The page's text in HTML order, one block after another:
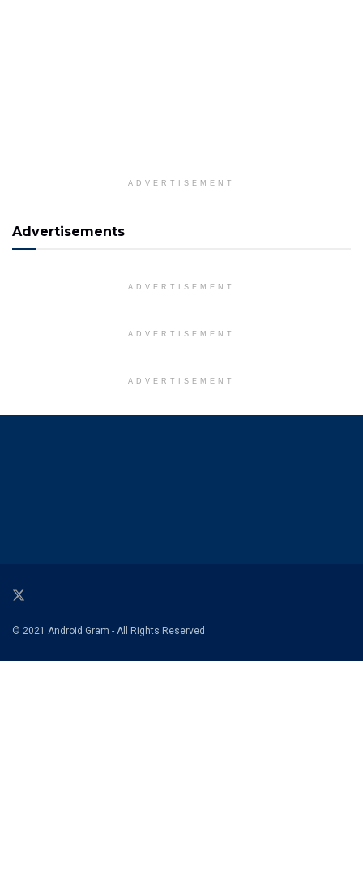
ADVERTISEMENT
Advertisements
ADVERTISEMENT
ADVERTISEMENT
ADVERTISEMENT
© 2021 Android Gram - All Rights Reserved